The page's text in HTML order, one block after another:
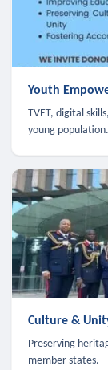
Youth
TVET, digital
young population.
Culture &
Preserving
member states.